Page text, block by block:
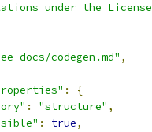
under the
docs/codegen.md" ,
:
{
: "structure" ,
: true,